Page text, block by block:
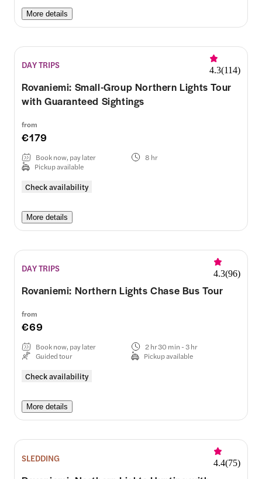
More details
DAY TRIPS 4.3(114)
Rovaniemi: Small-Group Northern Lights Tour
with Guaranteed Sightings
from
€179
Check availability
Book now, pay later
8 hr
Pickup available
More details
DAY TRIPS 4.3(96)
Rovaniemi: Northern Lights Chase Bus Tour
from
€69
Check availability
Book now, pay later
2 hr 30 min - 3 hr
Guided tour
Pickup available
More details
SLEDDING 4.4(75)